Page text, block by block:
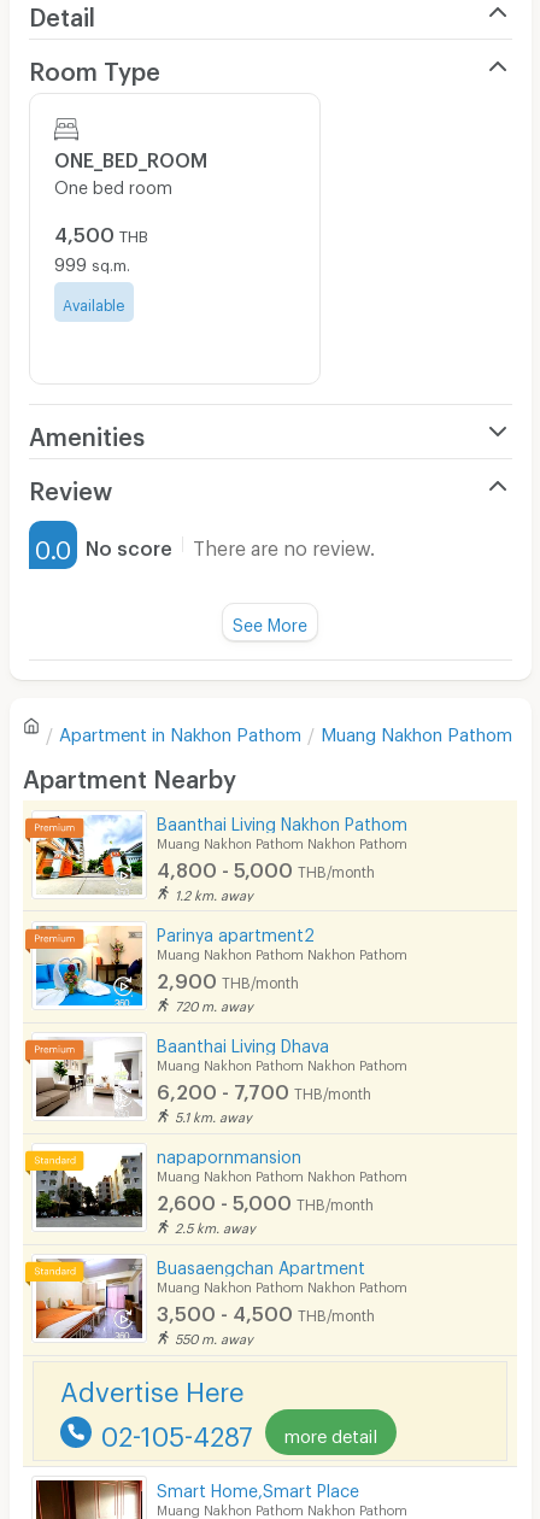
Detail
Room Type
ONE_BED_ROOM
One bed room
4,500 THB
999 sq.m.
Available
Amenities
Furnished
Water Heater
Sofa
Desk
Kitchen Stove
Pets
Smoking
Phone
Parking
Bicycle Parking
Lift
Pool
Fitness
Cable TV
Security keycard
CCTV
Security
Restaurant/Food Shop
Review
0.0 No score There are no review.
There are no reviews for this apartment yet.
Write first review
See More
Apartment in Nakhon Pathom Muang Nakhon Pathom
Apartment Nearby
Baanthai Living Nakhon Pathom
Muang Nakhon Pathom Nakhon Pathom
4,800 - 5,000 THB/month
1.2 km. away
Parinya apartment2
Muang Nakhon Pathom Nakhon Pathom
2,900 THB/month
720 m. away
Baanthai Living Dhava
Muang Nakhon Pathom Nakhon Pathom
6,200 - 7,700 THB/month
5.1 km. away
napapornmansion
Muang Nakhon Pathom Nakhon Pathom
2,600 - 5,000 THB/month
2.5 km. away
Buasaengchan Apartment
Muang Nakhon Pathom Nakhon Pathom
3,500 - 4,500 THB/month
550 m. away
Advertise Here
02-105-4287 more detail
Smart Home,Smart Place
Muang Nakhon Pathom Nakhon Pathom